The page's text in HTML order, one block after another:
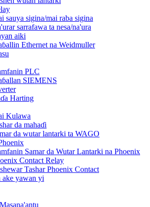
sauya sigina/mai raba sigina
sarrafawa ta nesa/na'ura
aiki
Ethernet na Weidmuller
PLC
SIEMENS
Harting
Kulawa
da mahaɗi
da wutar lantarki ta WAGO
Samar da Wutar Lantarki na Phoenix
Contact Relay
Tashar Phoenix Contact
ake yawan yi